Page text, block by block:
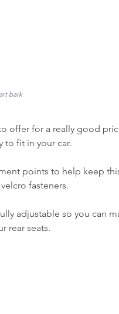
bark
offer for a really good
to fit in your car.
points to help keep
fasteners.
adjustable so you can
rear seats.